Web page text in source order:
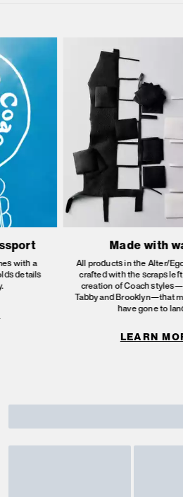
with a
details
Made with
All products in the Alter/
crafted with the scraps
creation of Coach
Tabby and Brooklyn—that
have gone to
LEARN